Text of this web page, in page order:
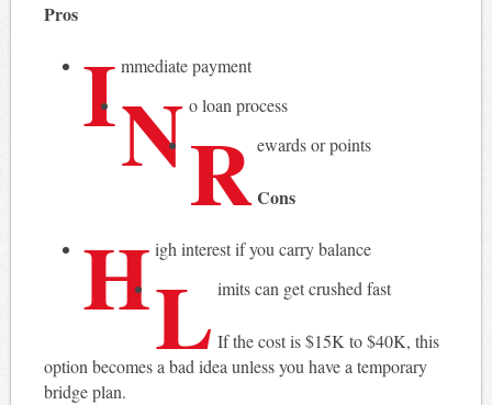
Pros
I mmediate payment
N o loan process
Rewards or points
Cons
H igh interest if you carry balance
L imits can get crushed fast
If the cost is $15K to $40K, this
option becomes a bad idea unless you have a temporary
bridge plan.